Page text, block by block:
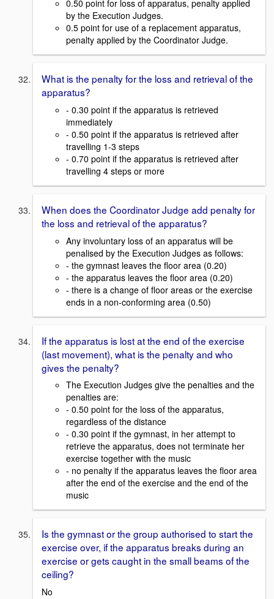
0.50 point for loss of apparatus, penalty applied
by the Execution Judges.
0.5 point for use of a replacement apparatus,
penalty applied by the Coordinator Judge.
What is the penalty for the loss and retrieval of the
apparatus?
- 0.30 point if the apparatus is retrieved
immediately
- 0.50 point if the apparatus is retrieved after
travelling 1-3 steps
- 0.70 point if the apparatus is retrieved after
travelling 4 steps or more
When does the Coordinator Judge add penalty for
the loss and retrieval of the apparatus?
Any involuntary loss of an apparatus will be
penalised by the Execution Judges as follows:
- the gymnast leaves the floor area (0.20)
- the apparatus leaves the floor area (0.20)
- there is a change of floor areas or the exercise
ends in a non-conforming area (0.50)
If the apparatus is lost at the end of the exercise
(last movement), what is the penalty and who
gives the penalty?
The Execution Judges give the penalties and the
penalties are:
- 0.50 point for the loss of the apparatus,
regardless of the distance
- 0.30 point if the gymnast, in her attempt to
retrieve the apparatus, does not terminate her
exercise together with the music
- no penalty if the apparatus leaves the floor area
after the end of the exercise and the end of the
music
Is the gymnast or the group authorised to start the
exercise over, if the apparatus breaks during an
exercise or gets caught in the small beams of the
ceiling?
No